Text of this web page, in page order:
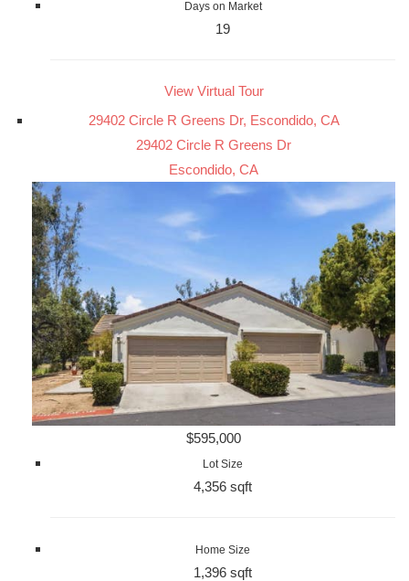
Days on Market
19
View Virtual Tour
29402 Circle R Greens Dr, Escondido, CA
29402 Circle R Greens Dr
Escondido, CA
$595,000
Lot Size
4,356 sqft
Home Size
1,396 sqft